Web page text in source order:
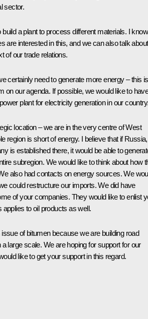
sector.
build a plant to process different materials. I know
are interested in this, and we can also talk about
of our trade relations.
certainly need to generate more energy – this is
on our agenda. If possible, we would like to
plant for electricity generation in our
location – we are in the very centre of West
region is short of energy. I believe that if Russia,
is established there, it would be able to
subregion. We would like to think about how
also had contacts on energy sources. We
could restructure our imports. We did have
of your companies. They would like to enlist
applies to oil products as well.
of bitumen because we are building road
large scale. We are hoping for support for our
like to get your support in this regard.